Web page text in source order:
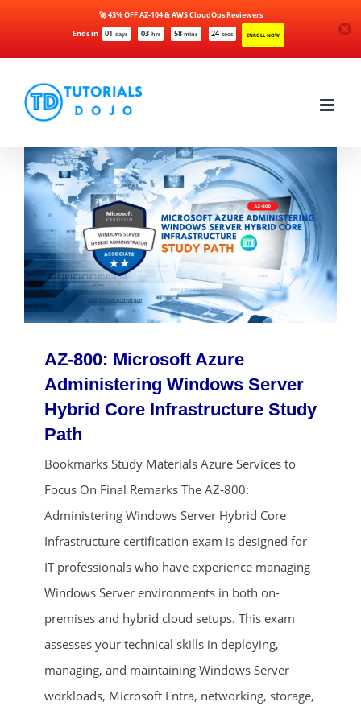
Ends in 01 days 03 hrs 58 mins 24 secs ENROLL NOW
🚀 43% OFF AZ-104 & AWS CloudOps Reviewers
content
AZ-800: Microsoft Azure
Administering Windows Server
Hybrid Core Infrastructure Study
Path
Bookmarks Study Materials Azure Services to
Focus On Final Remarks The AZ-800:
Administering Windows Server Hybrid Core
Infrastructure certification exam is designed for
IT professionals who have experience managing
Windows Server environments in both on-
premises and hybrid cloud setups. This exam
assesses your technical skills in deploying,
managing, and maintaining Windows Server
workloads, Microsoft Entra, networking, storage,
ends in...
01
days
03
hrs
58
mins
24
secs
SHOP NOW